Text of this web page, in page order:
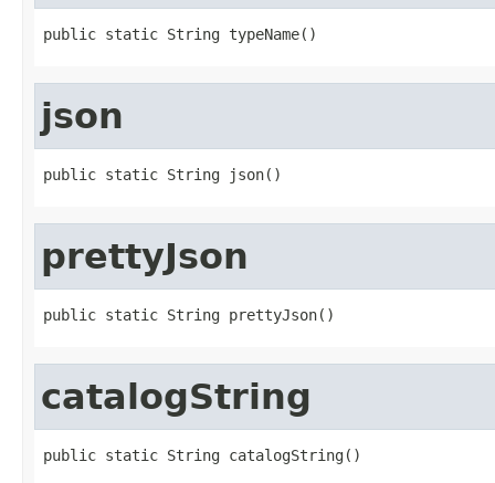
public static String typeName()
json
public static String json()
prettyJson
public static String prettyJson()
catalogString
public static String catalogString()